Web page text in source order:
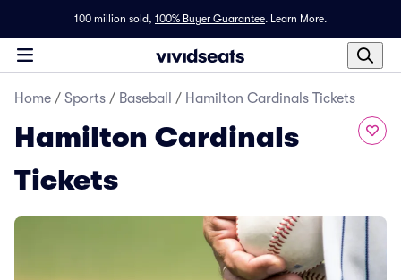
100 million sold, 100% Buyer Guarantee. Learn More.
Home / Sports / Baseball / Hamilton Cardinals Tickets
Hamilton Cardinals
Tickets